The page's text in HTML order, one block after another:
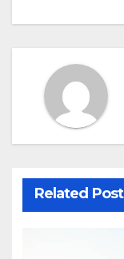
Related Post